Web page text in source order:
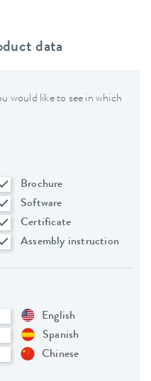
data
would like to see in which
Brochure
Software
Certificate
Assembly instruction
English
Spanish
Chinese